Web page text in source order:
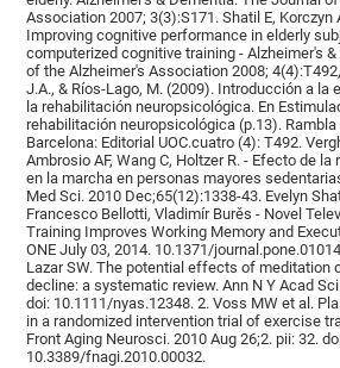
Association 2007; 3(3):S171. Shatil E, Korczyn
Improving cognitive performance in elderly
computerized cognitive training - Alzheimer's
of the Alzheimer's Association 2008;
J.A., & Ríos-Lago, M. (2009). Introducción a la
la rehabilitación neuropsicológica. En
rehabilitación neuropsicológica (p.13).
Barcelona: Editorial UOC.cuatro (4): T492.
Ambrosio AF, Wang C, Holtzer R. - Efecto de
en la marcha en personas mayores
Med Sci. 2010 Dec;65(12):1338-43. Evelyn
Francesco Bellotti, Vladimír Burěs - Novel
Training Improves Working Memory and
ONE July 03, 2014. 10.1371/
Lazar SW. The potential effects of meditation
decline: a systematic review. Ann N Y Acad
doi: 10.1111/nyas.12348. 2. Voss MW et al.
in a randomized intervention trial of exercise
Front Aging Neurosci. 2010 Aug 26;2. pii: 32.
10.3389/fnagi.2010.00032.